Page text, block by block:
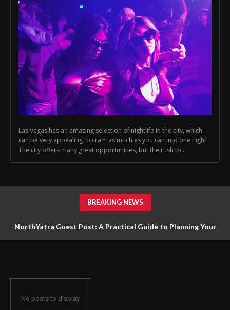
Las Vegas has an amazing selection of nightlife in the city, which
can be very appealing to cram as much as you can into one night.
The city offers many great opportunities, but the rush to...
BREAKING NEWS
NorthYatra Guest Post: A Practical Guide to Planning Your
No posts to display